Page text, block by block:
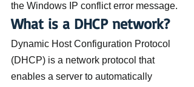
the Windows IP conflict error message.
What is a DHCP network?
Dynamic Host Configuration Protocol
(DHCP) is a network protocol that
enables a server to automatically